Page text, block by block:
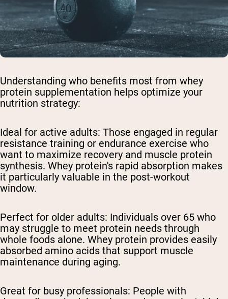
Understanding who benefits most from whey
protein supplementation helps optimize your
nutrition strategy:
Ideal for active adults: Those engaged in regular
resistance training or endurance exercise who
want to maximize recovery and muscle protein
synthesis. Whey protein's rapid absorption makes
it particularly valuable in the post-workout
window.
Perfect for older adults: Individuals over 65 who
may struggle to meet protein needs through
whole foods alone. Whey protein provides easily
absorbed amino acids that support muscle
maintenance during aging.
Great for busy professionals: People with